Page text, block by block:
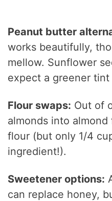
Peanut butter
works beautifully,
mellow. Sunflower
expect a greener
Flour swaps: Out of
almonds into
flour (but only 1/4
ingredient!).
Sweetener options:
can replace honey,